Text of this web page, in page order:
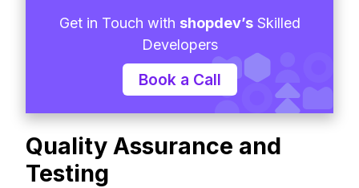
Get in Touch with shopdev’sSkilled
Developers
Book a Call
Quality Assurance and
Testing